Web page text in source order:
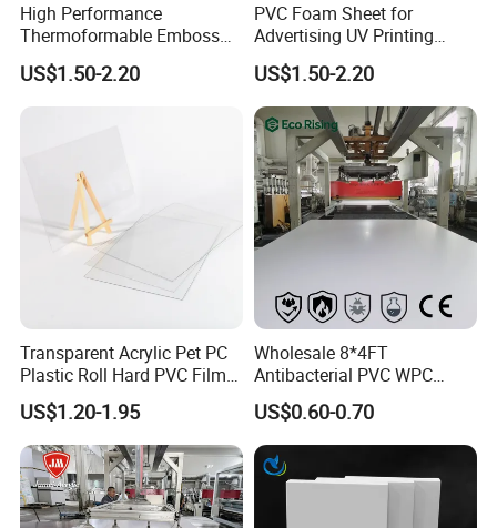
High Performance
Thermoformable Emboss
PMMA Acrylic ABS Plastic
Sheet for Bathtub Shower
US$1.50-2.20
PVC Foam Sheet for
Advertising UV Printing
Engraving Forex Expanded
PVC
US$1.50-2.20
Transparent Acrylic Pet PC
Plastic Roll Hard PVC Film
Sheet
US$1.20-1.95
Wholesale 8*4FT
Antibacterial PVC WPC
Foam Board Sheet Building
Material for Kitchen Cabinet
US$0.60-0.70